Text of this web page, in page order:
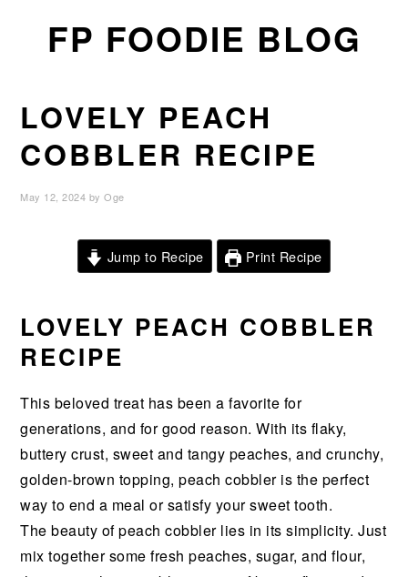
FP FOODIE BLOG
LOVELY PEACH
COBBLER RECIPE
May 12, 2024 byOge
Jump to Recipe Print Recipe
LOVELY PEACH COBBLER
RECIPE
This beloved treat has beenafavorite for
generations, and forgood reason.With its flaky,
butterycrust, sweet and tangy peaches,andcrunchy,
golden-brown topping,peachcobbler is the perfect
wayto end a mealorsatisfy yoursweettooth.
Thebeauty ofpeachcobbler lies in itssimplicity.Just
mixtogethersomefreshpeaches, sugar,andflour,